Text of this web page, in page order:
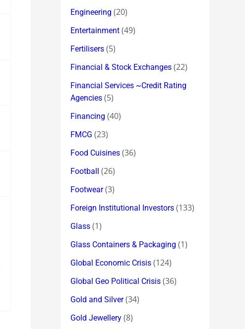
Engineering (20)
Entertainment (49)
Fertilisers (5)
Financial & Stock Exchanges (22)
Financial Services ~Credit Rating
Agencies (5)
Financing (40)
FMCG (23)
Food Cuisines (36)
Football (26)
Footwear(3)
Foreign Institutional Investors (133)
Glass (1)
Glass Containers & Packaging (1)
Global Economic Crisis (124)
Global Geo Political Crisis (36)
Gold and Silver(34)
Gold Jewellery (8)